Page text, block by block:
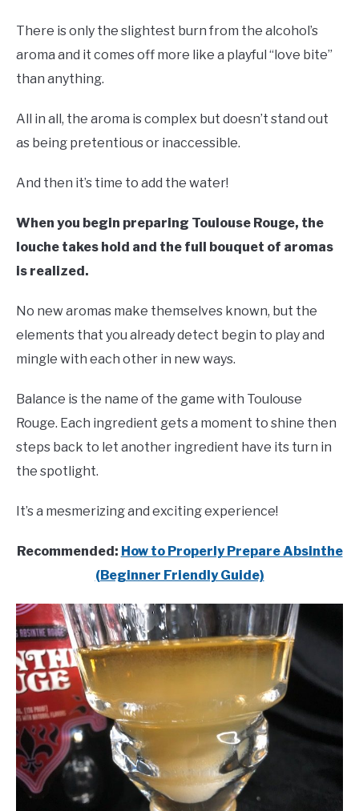
There is only the slightest burn from the alcohol’s
aroma and it comes off more like a playful “love bite”
than anything.
All in all, the aroma is complex but doesn’t stand out
as being pretentious or inaccessible.
And then it’s time to add the water!
When you begin preparing Toulouse Rouge, the
louche takes hold and the full bouquet of aromas
is realized.
No new aromas make themselves known, but the
elements that you already detect begin to play and
mingle with each other in new ways.
Balance is the name of the game with Toulouse
Rouge. Each ingredient gets a moment to shine then
steps back to let another ingredient have its turn in
the spotlight.
It’s a mesmerizing and exciting experience!
Recommended: How to Properly Prepare Absinthe
(Beginner Friendly Guide)